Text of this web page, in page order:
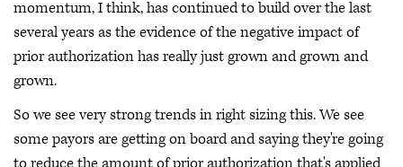
momentum, I think, has continued to build over the last
several years as the evidence of the negative impact of
prior authorization has really just grown and grown and
grown.
So we see very strong trends in right sizing this. We see
some payors are getting on board and saying they're going